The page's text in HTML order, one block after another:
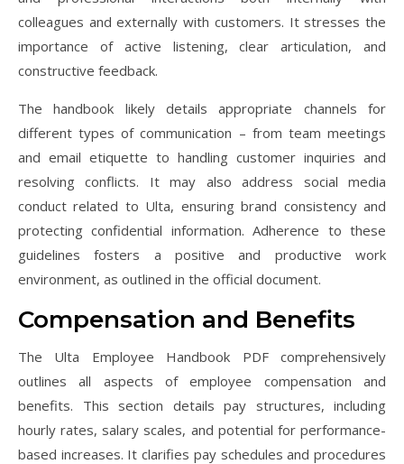
colleagues and externally with customers. It stresses the
importance of active listening, clear articulation, and
constructive feedback.
The handbook likely details appropriate channels for
different types of communication – from team meetings
and email etiquette to handling customer inquiries and
resolving conflicts. It may also address social media
conduct related to Ulta, ensuring brand consistency and
protecting confidential information. Adherence to these
guidelines fosters a positive and productive work
environment, as outlined in the official document.
Compensation and Benefits
The Ulta Employee Handbook PDF comprehensively
outlines all aspects of employee compensation and
benefits. This section details pay structures, including
hourly rates, salary scales, and potential for performance-
based increases. It clarifies pay schedules and procedures